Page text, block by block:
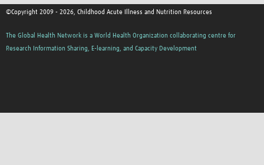
©Copyright 2009 - 2026, Childhood Acute Illness and Nutrition Resources
The Global Health Network is a World Health Organization collaborating centre for
Research Information Sharing, E-learning, and Capacity Development